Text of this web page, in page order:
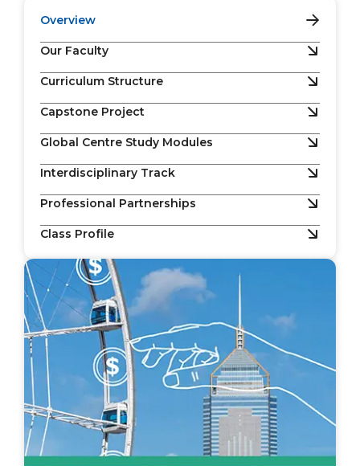
Overview
Our Faculty
Curriculum Structure
Capstone Project
Global Centre Study Modules
Interdisciplinary Track
Professional Partnerships
Class Profile